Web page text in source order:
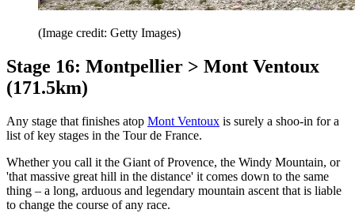
(Image credit: Getty Images)
Stage 16: Montpellier > Mont Ventoux
(171.5km)
Any stage that finishes atop Mont Ventoux is surely a shoo-in for a
list of key stages in the Tour de France.
Whether you call it the Giant of Provence, the Windy Mountain, or
'that massive great hill in the distance' it comes down to the same
thing – a long, arduous and legendary mountain ascent that is liable
to change the course of any race.